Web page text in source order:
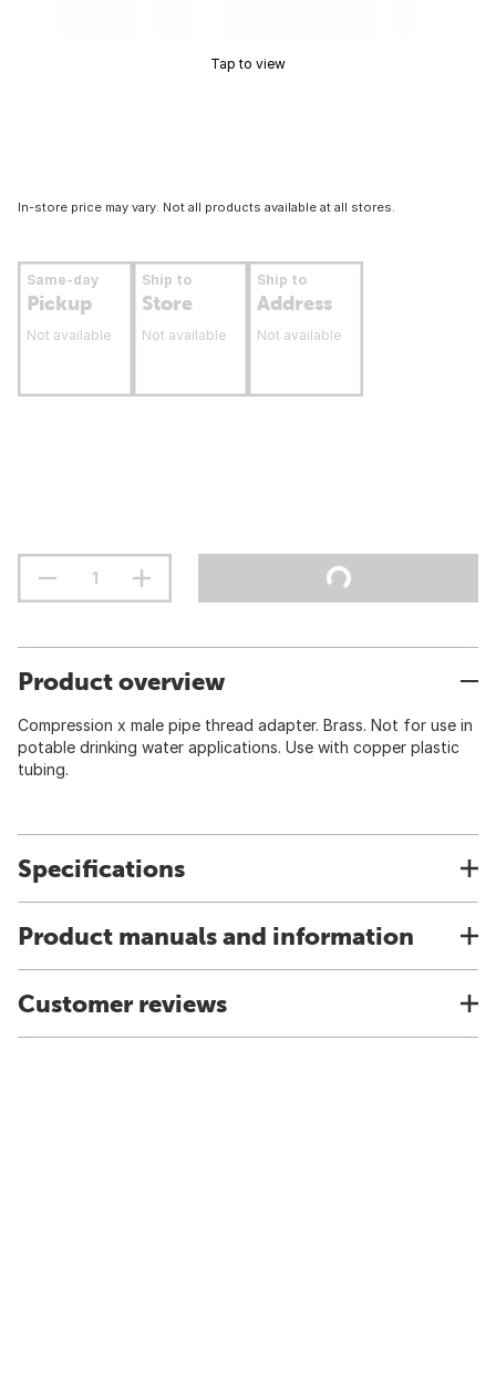
Tap to view
In-store price may vary. Not all products available at all stores.
Same-day
Pickup
Not available
Ship to
Store
Not available
Ship to
Address
Not available
Product overview
Compression x male pipe thread adapter. Brass. Not for use in
potable drinking water applications. Use with copper plastic
tubing.
Specifications
Product manuals and information
Customer reviews